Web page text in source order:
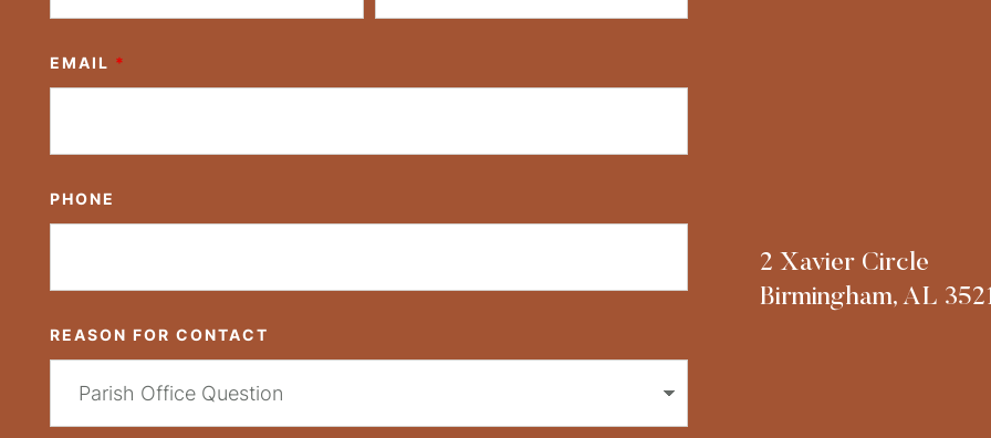
EMAIL *
PHONE
REASON FOR CONTACT
2 Xavier Circle
Birmingham, AL